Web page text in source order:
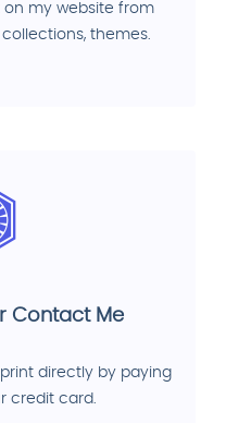
on my website from
themes.
Contact Me
directly by paying
credit card.